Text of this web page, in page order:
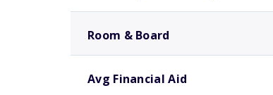
Room & Board
Avg Financial Aid